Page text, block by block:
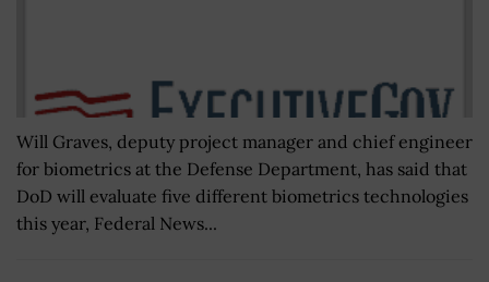
Will Graves, deputy project manager and chief engineer
for biometrics at the Defense Department, has said that
DoD will evaluate five different biometrics technologies
this year, Federal News...